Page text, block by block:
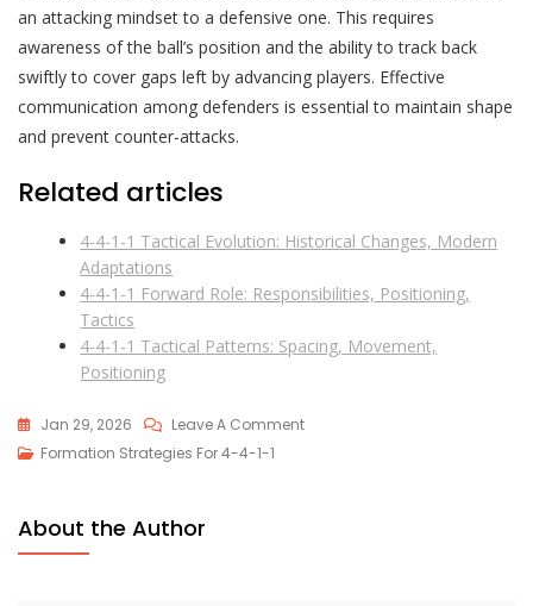
an attacking mindset to a defensive one. This requires
awareness of the ball’s position and the ability to track back
swiftly to cover gaps left by advancing players. Effective
communication among defenders is essential to maintain shape
and prevent counter-attacks.
Related articles
4-4-1-1 Tactical Evolution: Historical Changes, Modern
Adaptations
4-4-1-1 Forward Role: Responsibilities, Positioning,
Tactics
4-4-1-1 Tactical Patterns: Spacing, Movement,
Positioning
Jan 29, 2026 Leave A CommentOn
Formation Strategies For 4-4-1-1
About the Author